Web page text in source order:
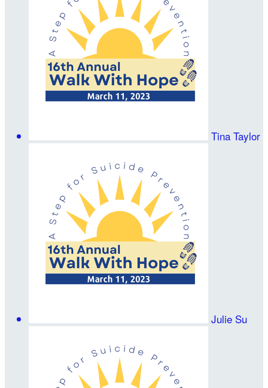
Tina Taylor
Julie Su